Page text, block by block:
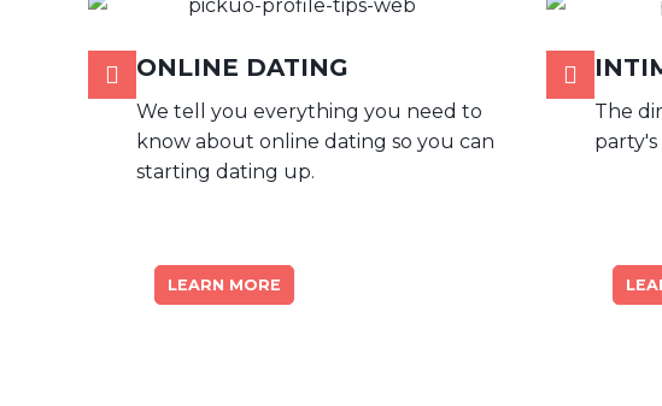
ONLINE DATING
We tell you everything you need to
know about online dating so you can
starting dating up.
LEARN MORE
The